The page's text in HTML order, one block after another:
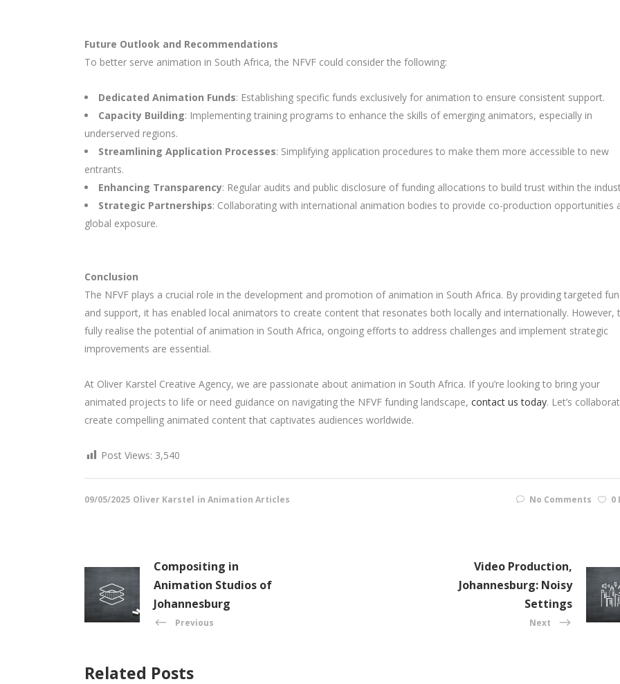
Future Outlook and Recommendations
To better serve animation in South Africa, the NFVF could consider the following:
Dedicated Animation Funds: Establishing specific funds exclusively for animation to ensure consistent support.
Capacity Building: Implementing training programs to enhance the skills of emerging animators, especially in
underserved regions.
Streamlining Application Processes: Simplifying application procedures to make them more accessible to new
entrants.
Enhancing Transparency: Regular audits and public disclosure of funding allocations to build trust within the
Strategic Partnerships: Collaborating with international animation bodies to provide co-production opportunities
global exposure.
Conclusion
The NFVF plays a crucial role in the development and promotion of animation in South Africa. By providing targeted
and support, it has enabled local animators to create content that resonates both locally and internationally. However,
fully realise the potential of animation in South Africa, ongoing efforts to address challenges and implement strategic
improvements are essential.
At Oliver Karstel Creative Agency, we are passionate about animation in South Africa. If you’re looking to bring your
animated projects to life or need guidance on navigating the NFVF funding landscape, contact us today. Let’s
create compelling animated content that captivates audiences worldwide.
Post Views: 3,540
09/05/2025 Oliver Karstel in Animation Articles No Comments 0
Compositing in
Animation Studios of
Johannesburg
Previous
Video Production,
Johannesburg: Noisy
Settings
Next
Related Posts